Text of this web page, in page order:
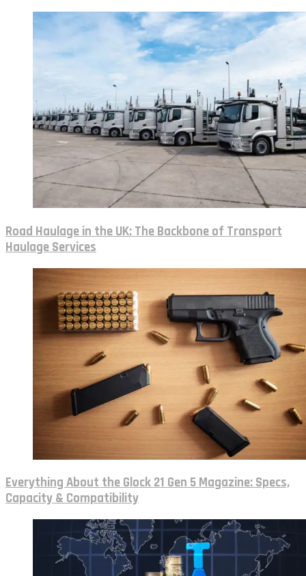
Road Haulage in the UK: The Backbone of Transport
Haulage Services
Everything About the Glock 21 Gen 5 Magazine: Specs,
Capacity & Compatibility